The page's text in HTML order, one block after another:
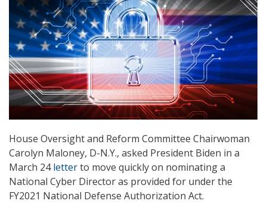
House Oversight and Reform Committee Chairwoman
Carolyn Maloney, D-N.Y., asked President Biden in a
March 24letterto move quickly on nominating a
National Cyber Director as provided for under the
FY2021 National Defense Authorization Act.